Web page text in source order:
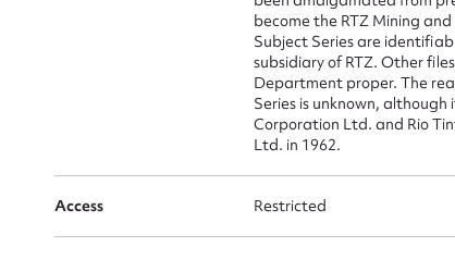
become the RTZ Mining
Subject Series are
subsidiary of RTZ. Other
Department proper. The
Series is unknown,
Corporation Ltd. and Rio
Ltd. in 1962.
Access Restricted